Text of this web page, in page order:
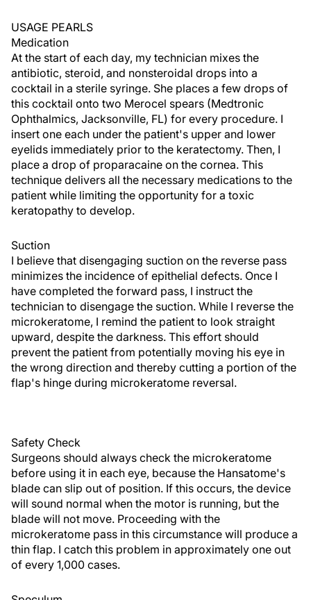
USAGE PEARLS
Medication
At the start of each day, my technician mixes the
antibiotic, steroid, and nonsteroidal drops into a
cocktail in a sterile syringe. She places a few drops of
this cocktail onto two Merocel spears (Medtronic
Ophthalmics, Jacksonville, FL) for every procedure. I
insert one each under the patient's upper and lower
eyelids immediately prior to the keratectomy. Then, I
place a drop of proparacaine on the cornea. This
technique delivers all the necessary medications to the
patient while limiting the opportunity for a toxic
keratopathy to develop.
Suction
I believe that disengaging suction on the reverse pass
minimizes the incidence of epithelial defects. Once I
have completed the forward pass, I instruct the
technician to disengage the suction. While I reverse the
microkeratome, I remind the patient to look straight
upward, despite the darkness. This effort should
prevent the patient from potentially moving his eye in
the wrong direction and thereby cutting a portion of the
flap's hinge during microkeratome reversal.
Safety Check
Surgeons should always check the microkeratome
before using it in each eye, because the Hansatome's
blade can slip out of position. If this occurs, the device
will sound normal when the motor is running, but the
blade will not move. Proceeding with the
microkeratome pass in this circumstance will produce a
thin flap. I catch this problem in approximately one out
of every 1,000 cases.